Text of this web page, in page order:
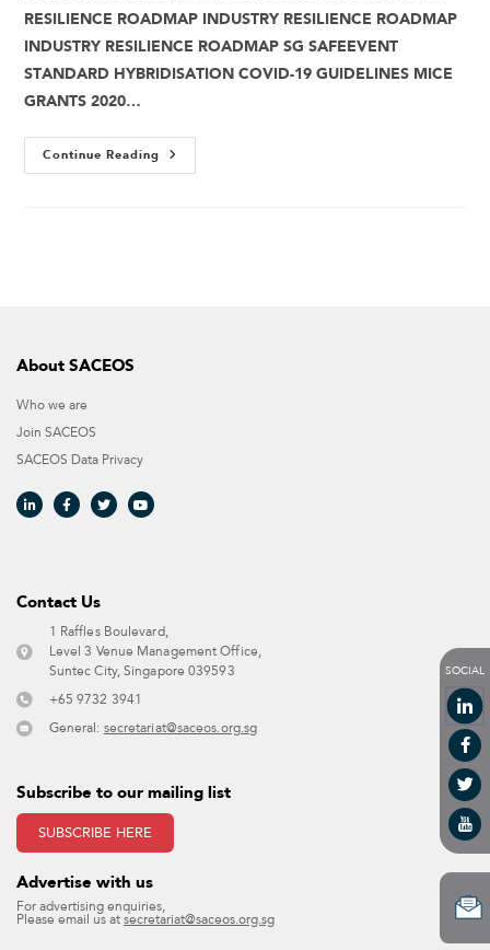
RESILIENCE ROADMAP INDUSTRY RESILIENCE ROADMAP
INDUSTRY RESILIENCE ROADMAP SG SAFEEVENT
STANDARD HYBRIDISATION COVID-19 GUIDELINES MICE
GRANTS 2020…
Continue Reading
About SACEOS
Who we are
Join SACEOS
SACEOS Data Privacy​
Contact Us​
1 Raffles Boulevard,
Level 3 Venue Management Office,
Suntec City, Singapore 039593 ​
+65 9732 3941
General: secretariat@saceos.org.sg
Subscribe to our mailing list
SUBSCRIBE HERE
Advertise with us​
For advertising enquiries,
Please email us at secretariat@saceos.org.sg
SOCIAL